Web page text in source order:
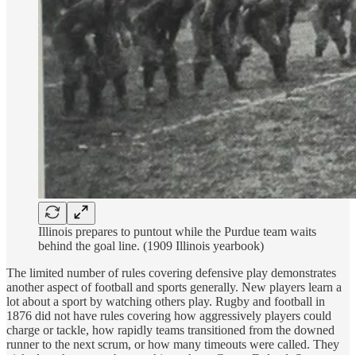
Illinois prepares to puntout while the Purdue team waits
behind the goal line. (1909 Illinois yearbook)
The limited number of rules covering defensive play demonstrates
another aspect of football and sports generally. New players learn a
lot about a sport by watching others play. Rugby and football in
1876 did not have rules covering how aggressively players could
charge or tackle, how rapidly teams transitioned from the downed
runner to the next scrum, or how many timeouts were called. They